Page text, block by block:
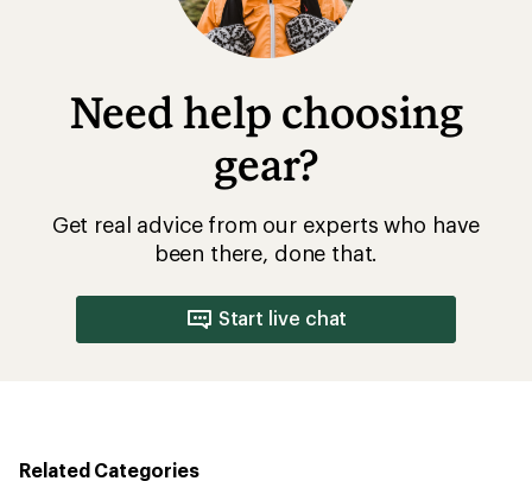
Need help choosing
gear?
Get real advice from our experts who have
been there, done that.
Start live chat
Related Categories